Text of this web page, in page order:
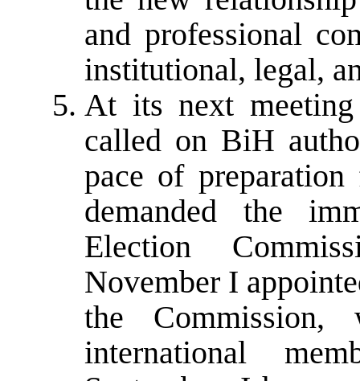
and professional
institutional, legal,
At its next
called on BiH
pace of
demanded the
Election
November I
the
international